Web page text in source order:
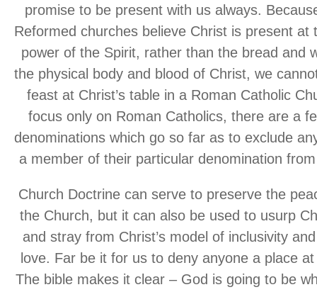
promise to be present with us always.
Reformed churches believe Christ is present at
power of the Spirit, rather than the bread and
the physical body and blood of Christ, we
feast at Christ’s table in a Roman Catholic
focus only on Roman Catholics, there are a
denominations which go so far as to exclude
a member of their particular denomination from
Church Doctrine can serve to preserve the
the Church, but it can also be used to usurp
and stray from Christ’s model of inclusivity
love. Far be it for us to deny anyone a place at
The bible makes it clear – God is going to be